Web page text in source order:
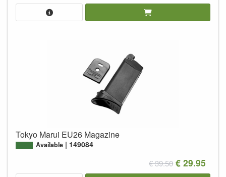
Tokyo Marui EU26 Magazine
Available 149084
€ 39.50 € 29.95